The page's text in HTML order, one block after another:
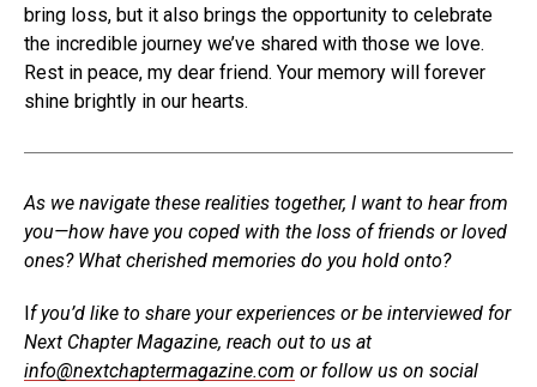
bring loss, but it also brings the opportunity to celebrate
the incredible journey we’ve shared with those we love.
Rest in peace, my dear friend. Your memory will forever
shine brightly in our hearts.
As we navigate these realities together, I want to hear from
you—how have you coped with the loss of friends or loved
ones? What cherished memories do you hold onto?
f you’d like to share your experiences or be interviewed for
Next Chapter Magazine, reach out to us at
info@nextchaptermagazine.com or follow us on social